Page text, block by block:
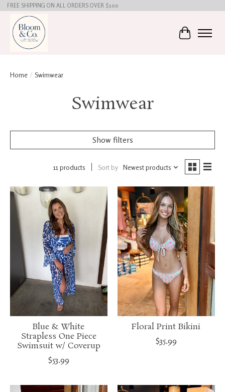
FREE SHIPPING ON ALL ORDERS OVER $100
Cart
Home / Swimwear
Swimwear
Show filters
11 products Sort by Newest products
Blue & White
Strapless One Piece
Swimsuit w/ Coverup
$53.99
Floral Print Bikini
$35.99